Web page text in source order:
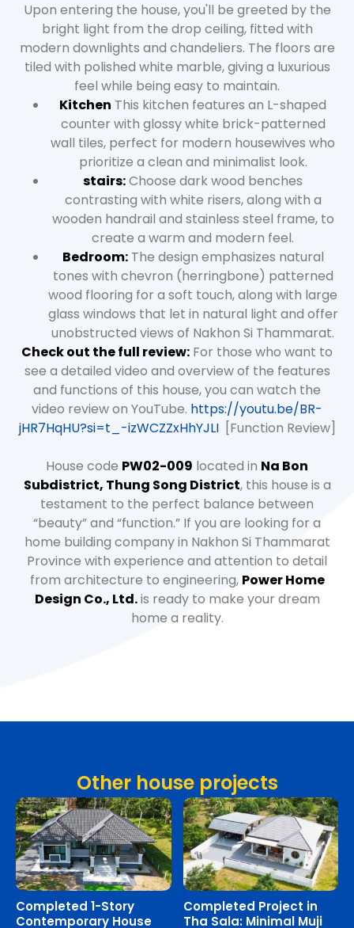
Upon entering the house, you'll be greeted by the
bright light from the drop ceiling, fitted with
modern downlights and chandeliers. The floors are
tiled with polished white marble, giving a luxurious
feel while being easy to maintain.
Kitchen This kitchen features an L-shaped
counter with glossy white brick-patterned
wall tiles, perfect for modern housewives who
prioritize a clean and minimalist look.
stairs:Choose dark wood benches
contrasting with white risers, along with a
wooden handrail and stainless steel frame, to
create a warm and modern feel.
Bedroom:The design emphasizes natural
tones with chevron (herringbone) patterned
wood flooring for a soft touch, along with large
glass windows that let in natural light and offer
unobstructed views of Nakhon Si Thammarat.
Check out the full review: For those who want to
see a detailed video and overview of the features
and functions of this house, you can watch the
video review on YouTube. https://youtu.be/BR-
jHR7HqHU?si=t_-izWCZZxHhYJLI[Function Review]
House code PW02-009 located in Na Bon
Subdistrict, Thung Song District, this house is a
testament to the perfect balance between
“beauty” and “function.” If you are looking for a
home building company in Nakhon Si Thammarat
Province with experience and attention to detail
from architecture to engineering, Power Home
Design Co., Ltd.is ready to make your dream
home a reality.
Other house projects
Completed 1-Story
Contemporary House
Completed Project in
Tha Sala: Minimal Muji